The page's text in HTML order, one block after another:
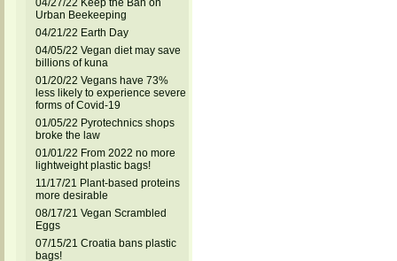
04/27/22 Keep the Ban on
Urban Beekeeping
04/21/22 Earth Day
04/05/22 Vegan diet may save
billions of kuna
01/20/22 Vegans have 73%
less likely to experience severe
forms of Covid-19
01/05/22 Pyrotechnics shops
broke the law
01/01/22 From 2022 no more
lightweight plastic bags!
11/17/21 Plant-based proteins
more desirable
08/17/21 Vegan Scrambled
Eggs
07/15/21 Croatia bans plastic
bags!